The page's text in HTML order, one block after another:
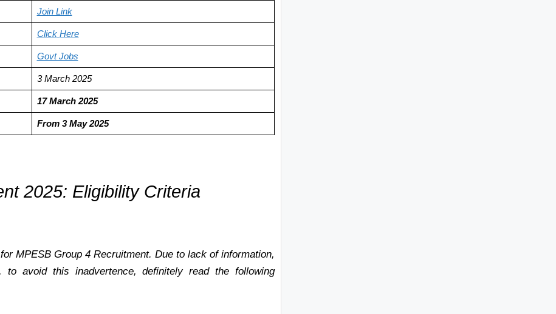
Join Link
Click Here
Govt Jobs
3 March 2025
17 March 2025
From 3 May 2025
2025: Eligibility Criteria
MPESB Group 4 Recruitment. Due to lack of information,
avoid this inadvertence, definitely read the following